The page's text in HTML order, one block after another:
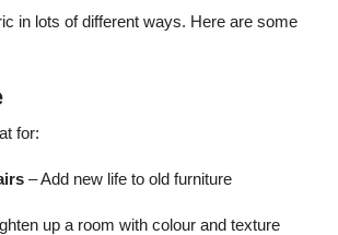
in lots of different ways. Here are some
for:
– Add new life to old furniture
up a room with colour and texture